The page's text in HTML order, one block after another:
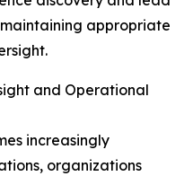
appropriate
and Operational
increasingly
organizations